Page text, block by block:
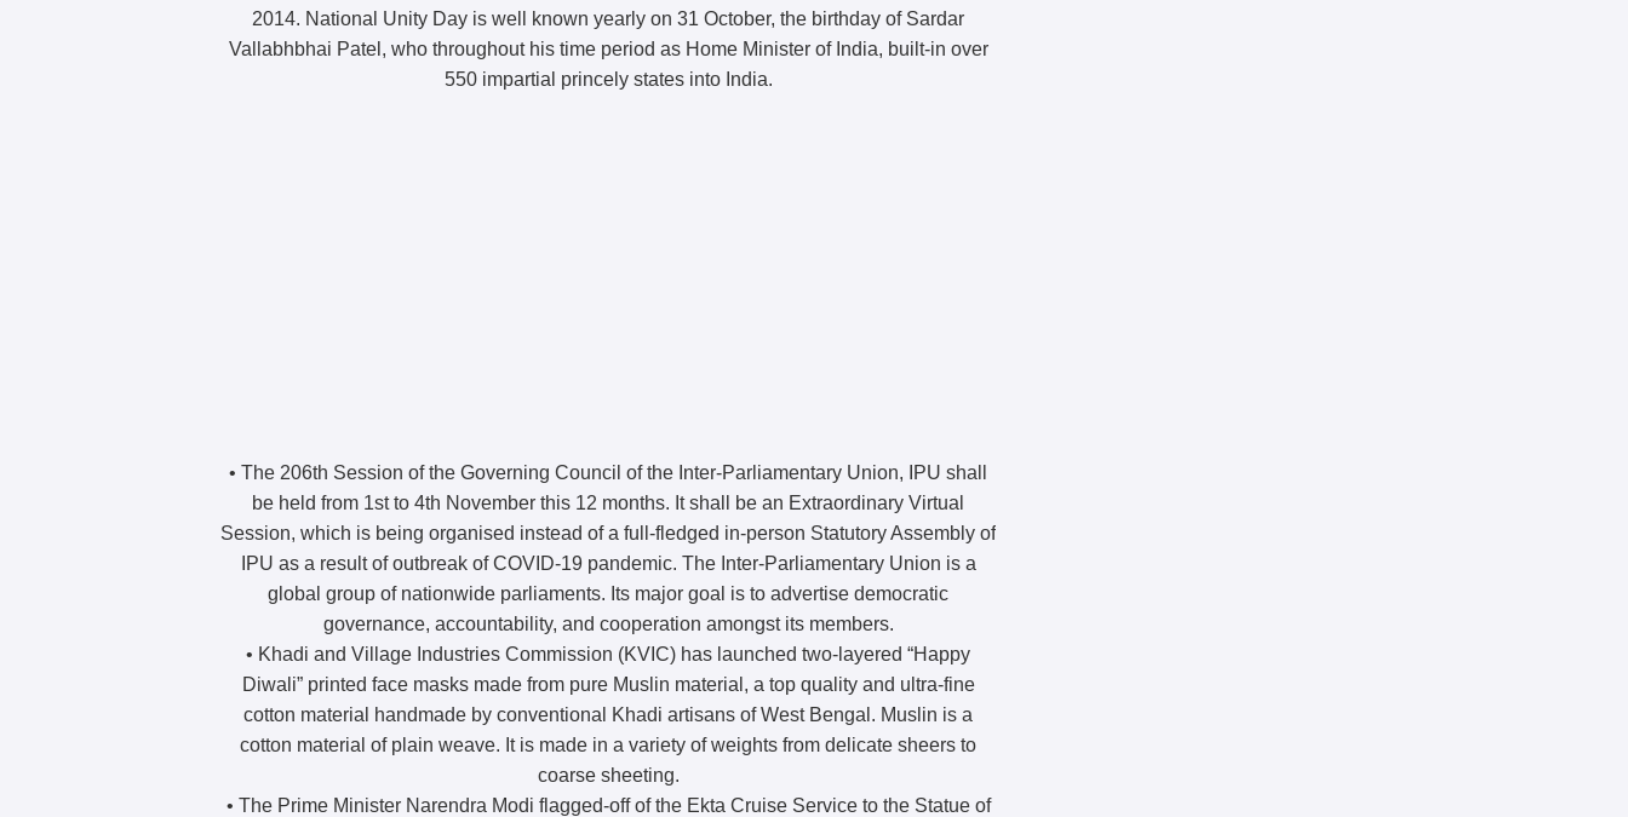
2014. National Unity Day is well known yearly on 31 October, the birthday of Sardar
Vallabhbhai Patel, who throughout his time period as Home Minister of India, built-in over
550 impartial princely states into India.
• The 206th Session of the Governing Council of the Inter-Parliamentary Union, IPU shall
be held from 1st to 4th November this 12 months. It shall be an Extraordinary Virtual
Session, which is being organised instead of a full-fledged in-person Statutory Assembly of
IPU as a result of outbreak of COVID-19 pandemic. The Inter-Parliamentary Union is a
global group of nationwide parliaments. Its major goal is to advertise democratic
governance, accountability, and cooperation amongst its members.
• Khadi and Village Industries Commission (KVIC) has launched two-layered “Happy
Diwali” printed face masks made from pure Muslin material, a top quality and ultra-fine
cotton material handmade by conventional Khadi artisans of West Bengal. Muslin is a
cotton material of plain weave. It is made in a variety of weights from delicate sheers to
coarse sheeting.
• The Prime Minister Narendra Modi flagged-off of the Ekta Cruise Service to the Statue of